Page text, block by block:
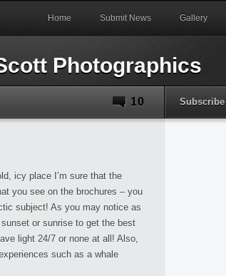
Home Submit News Gallery
10 Subscribe
icy place I’m sure that the
you see on the brochures – you
subject! As you may notice as
or sunrise to get the best
light 24/7 or none at all! Also,
such as a whale